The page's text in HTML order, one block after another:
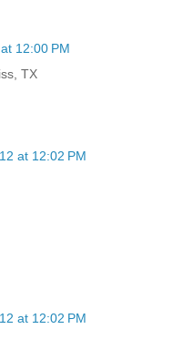
12:00 PM
TX
at 12:02 PM
at 12:02 PM